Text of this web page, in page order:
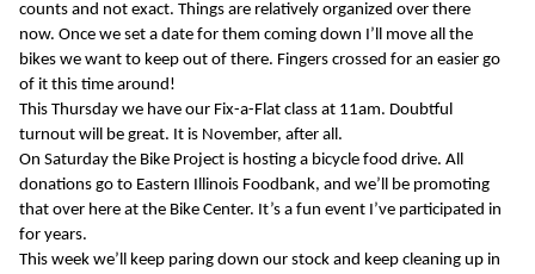
counts and not exact. Things are relatively organized over there
now. Once we set a date for them coming down I’ll move all the
bikes we want to keep out of there. Fingers crossed for an easier go
of it this time around!
This Thursday we have our Fix-a-Flat class at 11am. Doubtful
turnout will be great. It is November, after all.
On Saturday the Bike Project is hosting a bicycle food drive. All
donations go to Eastern Illinois Foodbank, and we’ll be promoting
that over here at the Bike Center. It’s a fun event I’ve participated in
for years.
This week we’ll keep paring down our stock and keep cleaning up in